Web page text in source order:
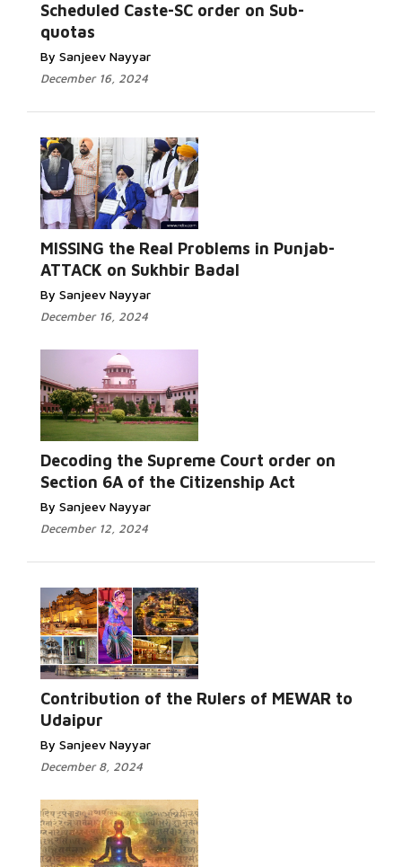
Scheduled Caste-SC order on Sub-
quotas
By Sanjeev Nayyar
December 16, 2024
MISSING the Real Problems in Punjab-
ATTACK on Sukhbir Badal
By Sanjeev Nayyar
December 16, 2024
Decoding the Supreme Court order on
Section 6A of the Citizenship Act
By Sanjeev Nayyar
December 12, 2024
Contribution of the Rulers of MEWAR to
Udaipur
By Sanjeev Nayyar
December 8, 2024